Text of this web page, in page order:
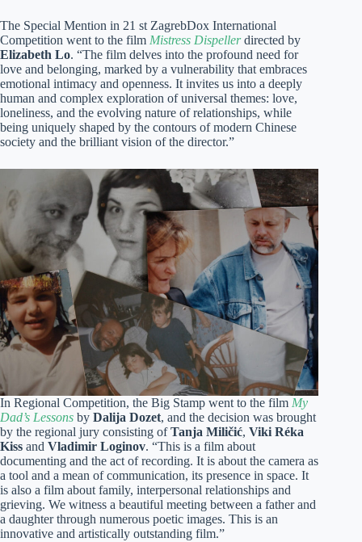
The Special Mention in 21 st ZagrebDox International
Competition went to the film Mistress Dispellerdirected by
Elizabeth Lo. “The film delves into the profound need for
love and belonging, marked by a vulnerability that embraces
emotional intimacy and openness. It invites us into a deeply
human and complex exploration of universal themes: love,
loneliness, and the evolving nature of relationships, while
being uniquely shaped by the contours of modern Chinese
society and the brilliant vision of the director.”
In Regional Competition, the Big Stamp went to the film My
Dad’s Lessons by Dalija Dozet, and the decision was brought
by the regional jury consisting ofTanja Miličić, Viki Réka
Kiss and Vladimir Loginov. “This is a film about
documenting and the act of recording. It is about the camera as
a tool and a mean of communication, its presence in space. It
is also a film about family, interpersonal relationships and
grieving. We witness a beautiful meeting between a father and
a daughter through numerous poetic images. This is an
innovative and artistically outstanding film.”